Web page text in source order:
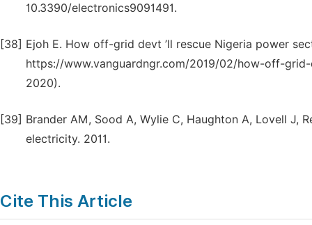
10.3390/electronics9091491.
[38] Ejoh E. How off-grid devt ’ll rescue Nigeria power
https://www.vanguardngr.com/2019/02/how-off-
2020).
[39] Brander AM, Sood A, Wylie C, Haughton A, Lovell
electricity. 2011.
Cite This Article